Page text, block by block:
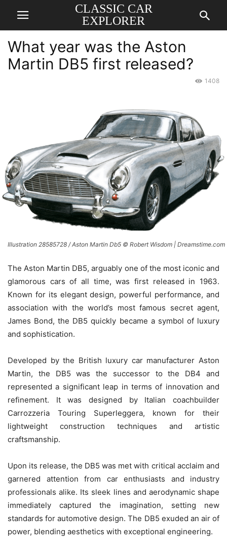
CLASSIC CAR
EXPLORER
What year was the Aston
Martin DB5 first released?
1408
Illustration 28585728 / Aston Martin Db5 © Robert Wisdom | Dreamstime.com
The Aston Martin DB5, arguably one of the most iconic and
glamorous cars of all time, was first released in 1963.
Known for its elegant design, powerful performance, and
association with the world’s most famous secret agent,
James Bond, the DB5 quickly became a symbol of luxury
and sophistication.
Developed by the British luxury car manufacturer Aston
Martin, the DB5 was the successor to the DB4 and
represented a significant leap in terms of innovation and
refinement. It was designed by Italian coachbuilder
Carrozzeria Touring Superleggera, known for their
lightweight construction techniques and artistic
craftsmanship.
Upon its release, the DB5 was met with critical acclaim and
garnered attention from car enthusiasts and industry
professionals alike. Its sleek lines and aerodynamic shape
immediately captured the imagination, setting new
standards for automotive design. The DB5 exuded an air of
power, blending aesthetics with exceptional engineering.